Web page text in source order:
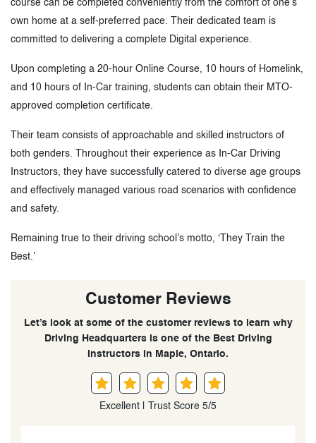
course can be completed conveniently from the comfort of one’s
own home at a self-preferred pace. Their dedicated team is
committed to delivering a complete Digital experience.
Upon completing a 20-hour Online Course, 10 hours of Homelink,
and 10 hours of In-Car training, students can obtain their MTO-
approved completion certificate.
Their team consists of approachable and skilled instructors of
both genders. Throughout their experience as In-Car Driving
Instructors, they have successfully catered to diverse age groups
and effectively managed various road scenarios with confidence
and safety.
Remaining true to their driving school’s motto, ‘They Train the
Best.’
Customer Reviews
Let’s look at some of the customer reviews to learn why
Driving Headquarters is one of the Best Driving
Instructors in Maple, Ontario.
Excellent | Trust Score 5/5